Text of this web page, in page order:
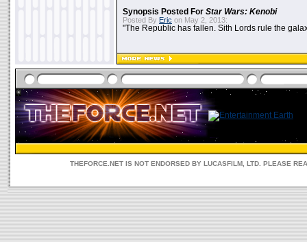
Synopsis Posted For Star Wars: Kenobi
Posted By Eric on May 2, 2013:
"The Republic has fallen. Sith Lords rule the
THEFORCE.NET IS NOT ENDORSED BY LUCASFILM, LTD. PLEASE